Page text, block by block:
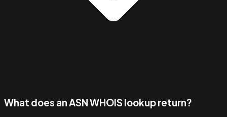
What does an ASN WHOIS lookup return?